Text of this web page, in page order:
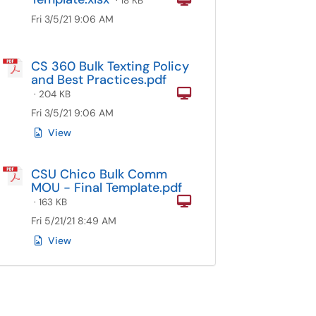
Fri 3/5/21 9:06 AM
CS 360 Bulk Texting Policy
and Best Practices.pdf
· 204 KB
Computer
Fri 3/5/21 9:06 AM
View
CSU Chico Bulk Comm
MOU - Final Template.pdf
· 163 KB
Computer
Fri 5/21/21 8:49 AM
View